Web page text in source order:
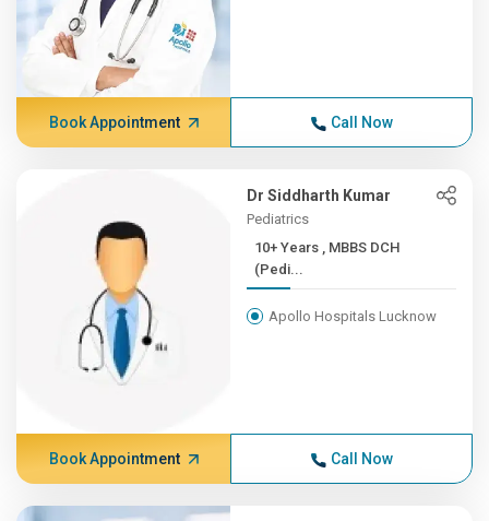
Book Appointment Call Now
Dr Siddharth Kumar
Pediatrics
10+ Years , MBBS DCH
(Pedi...
Apollo Hospitals Lucknow
Book Appointment Call Now